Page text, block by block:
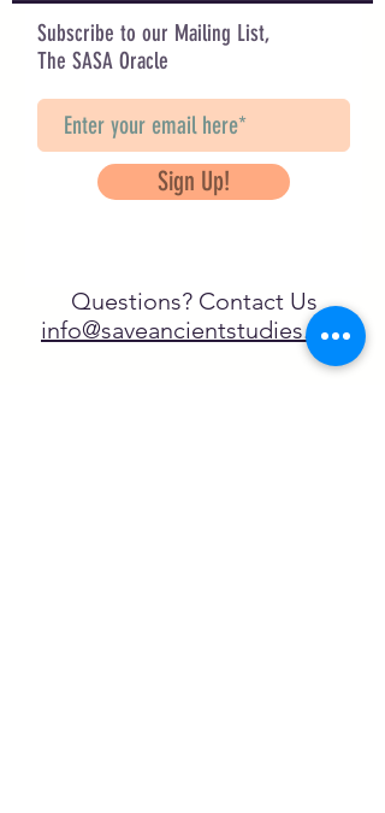
Subscribe to our Mailing List,
The SASA Oracle
Sign Up!
Questions? Contact Us
info@saveancientstudies.org